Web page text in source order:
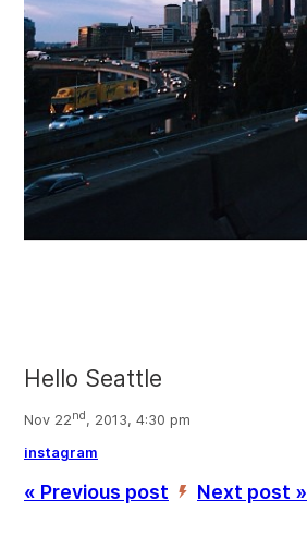
Hello Seattle
Nov 22nd, 2013, 4:30 pm
instagram
« Previous post ’ Next post »